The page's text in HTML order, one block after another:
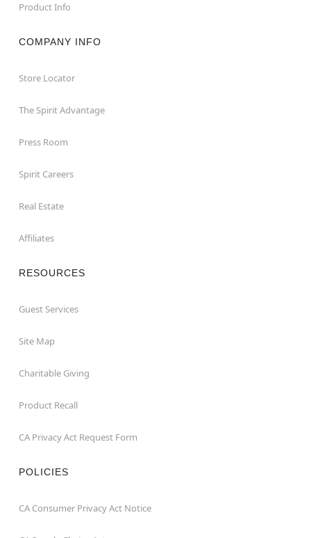
Product Info
COMPANY INFO
Store Locator
The Spirit Advantage
Press Room
Spirit Careers
Real Estate
Affiliates
RESOURCES
Guest Services
Site Map
Charitable Giving
Product Recall
CA Privacy Act Request Form
POLICIES
CA Consumer Privacy Act Notice